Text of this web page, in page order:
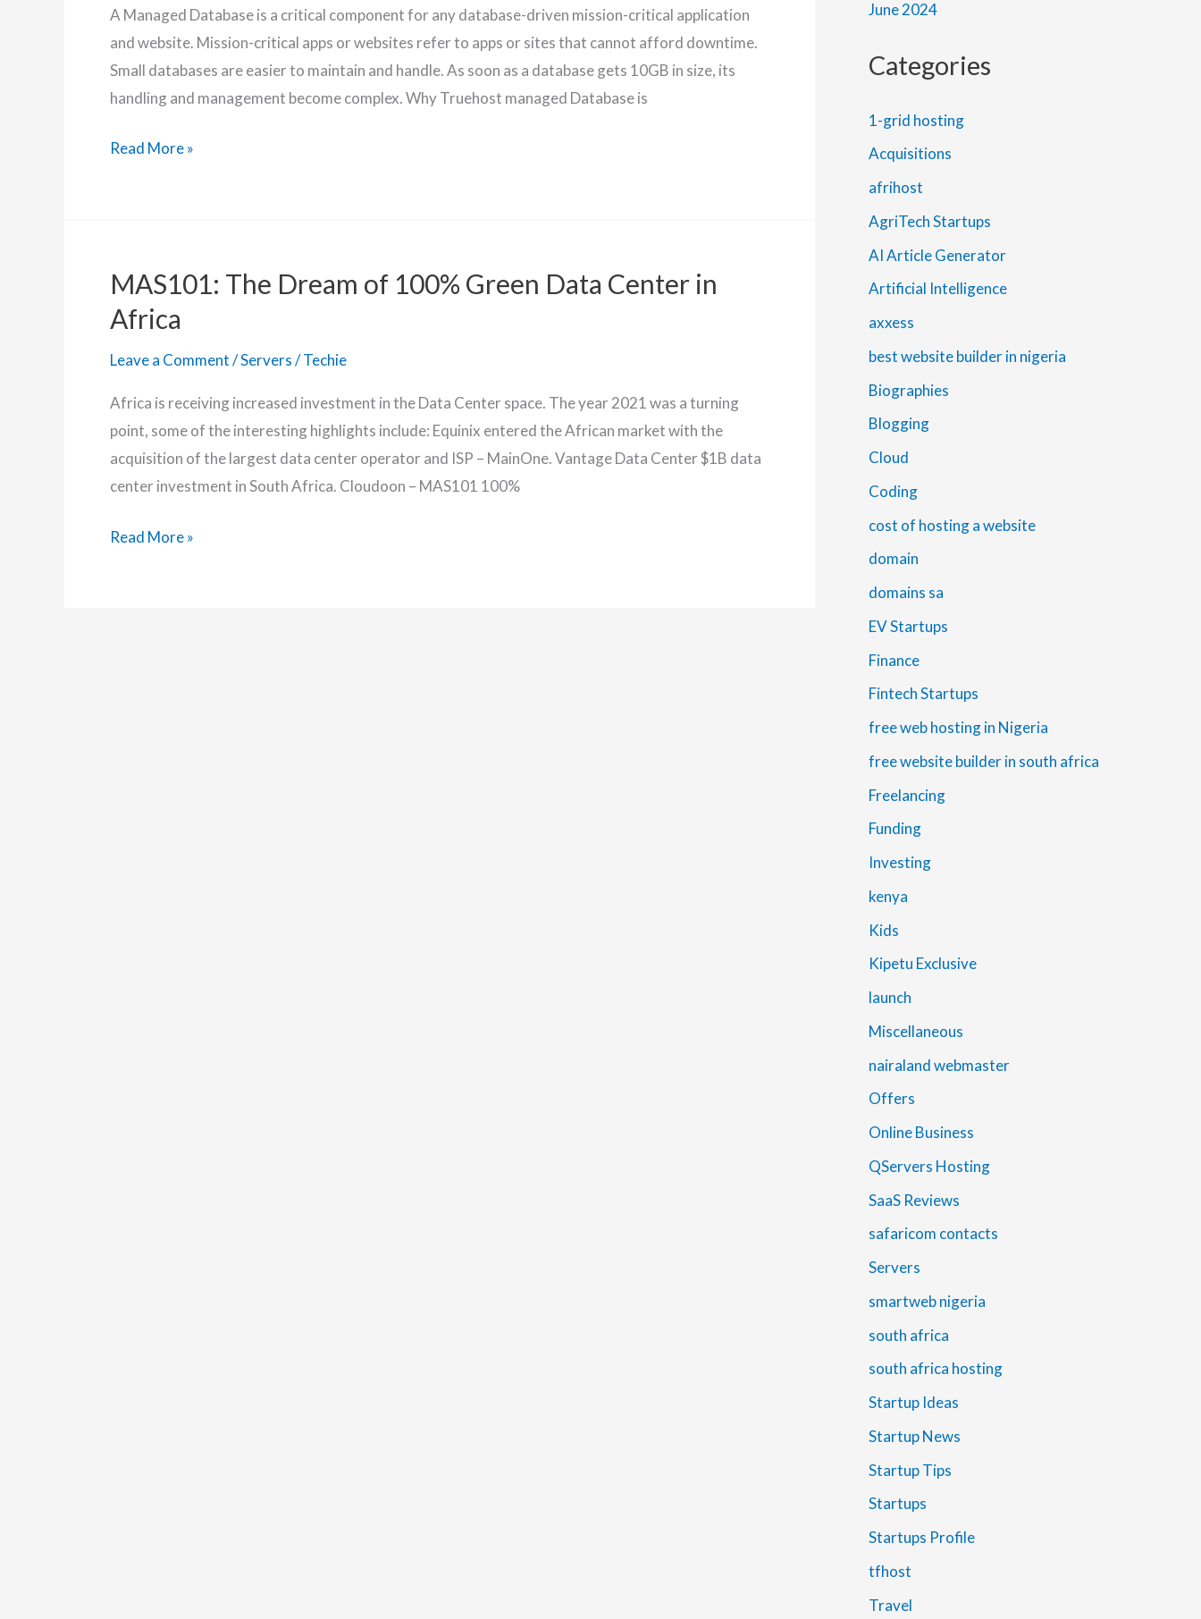
A Managed Database is a critical component for any database-driven mission-critical application
and website. Mission-critical apps or websites refer to apps or sites that cannot afford downtime.
Small databases are easier to maintain and handle. As soon as a database gets 10GB in size, its
handling and management become complex. Why Truehost managed Database is
Affordable
Read More »
MAS101: The Dream of 100% Green Data Center in
Africa
Leave a Comment/Servers/Techie
Africa is receiving increased investment in the Data Center space. The year 2021 was a turning
point, some of the interesting highlights include: Equinix entered the African market with the
acquisition of the largest data center operator and ISP – MainOne. Vantage Data Center $1B data
center investment in South Africa. Cloudoon – MAS101 100%
MAS101:
Read More »
June 2024
Categories
1-grid hosting
Acquisitions
afrihost
AgriTech Startups
AI Article Generator
Artificial Intelligence
axxess
best website builder in nigeria
Biographies
Blogging
Cloud
Coding
cost of hosting a website
domain
domains sa
EV Startups
Finance
Fintech Startups
free web hosting in Nigeria
free website builder in south africa
Freelancing
Funding
Investing
kenya
Kids
Kipetu Exclusive
launch
Miscellaneous
nairaland webmaster
Offers
Online Business
QServers Hosting
SaaS Reviews
safaricom contacts
Servers
smartweb nigeria
south africa
south africa hosting
Startup Ideas
Startup News
Startup Tips
Startups
Startups Profile
tfhost
Travel